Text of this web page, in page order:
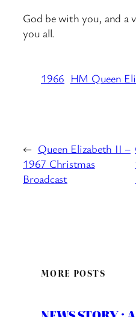
God be with you, and a
you all.
1966 HM Queen
← Queen Elizabeth II –
1967 Christmas
Broadcast
MORE POSTS